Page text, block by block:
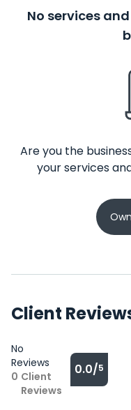
No services
Are you the
your services
Client
No
Reviews
0 Client
Reviews
0.0/5